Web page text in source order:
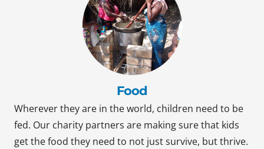
Food
Wherever they are in the world, children need to be
fed. Our charity partners are making sure that kids
get the food they need to not just survive, but thrive.